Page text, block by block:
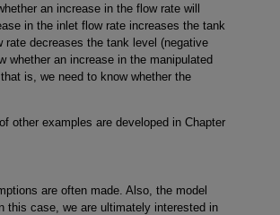
an increase in the flow rate will
in the inlet flow rate increases the tank
rate decreases the tank level (negative
whether an increase in the manipulated
is, we need to know whether the
other examples are developed in Chapter
are often made. Also, the model
this case, we are ultimately interested in